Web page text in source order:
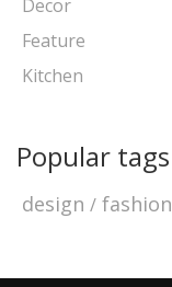
Decor
Feature
Kitchen
Popular tags
design fashion